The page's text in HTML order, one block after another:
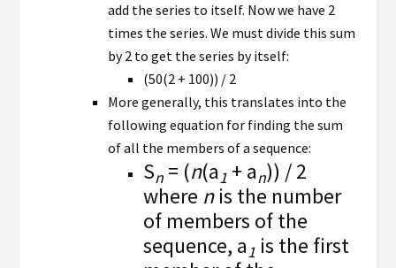
add the series to itself. Now we have 2
times the series. We must divide this sum
by 2 to get the series by itself:
(50(2 + 100)) / 2
More generally, this translates into the
following equation for finding the sum
of all the members of a sequence:
Sn = (n(a1 + an)) / 2
where nis the number
of members of the
sequence, a1 is the first